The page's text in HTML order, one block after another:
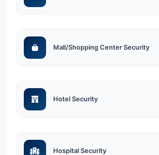
Mall/Shopping Center Security
Hotel Security
Hospital Security